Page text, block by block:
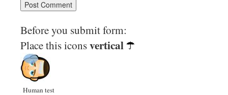
Before you submit form:
Place this iconsvertical
Human test